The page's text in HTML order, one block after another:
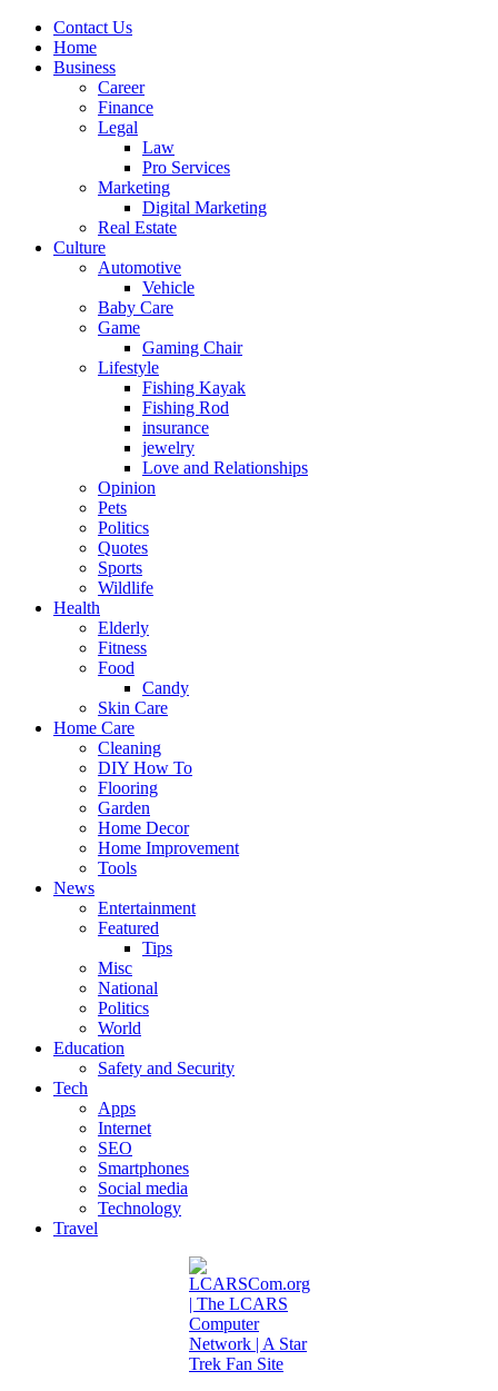
Contact Us
Home
Business
Career
Finance
Legal
Law
Pro Services
Marketing
Digital Marketing
Real Estate
Culture
Automotive
Vehicle
Baby Care
Game
Gaming Chair
Lifestyle
Fishing Kayak
Fishing Rod
insurance
jewelry
Love and Relationships
Opinion
Pets
Politics
Quotes
Sports
Wildlife
Health
Elderly
Fitness
Food
Candy
Skin Care
Home Care
Cleaning
DIY How To
Flooring
Garden
Home Decor
Home Improvement
Tools
News
Entertainment
Featured
Tips
Misc
National
Politics
World
Education
Safety and Security
Tech
Apps
Internet
SEO
Smartphones
Social media
Technology
Travel